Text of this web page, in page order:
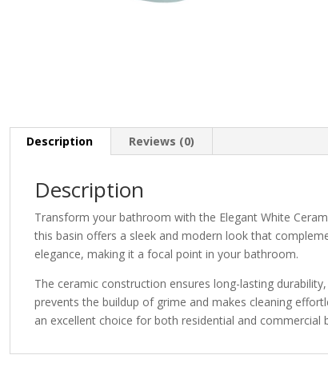
Description Reviews (0)
Description
Transform your bathroom with the Elegant White
this basin offers a sleek and modern look that
elegance, making it a focal point in your bathroom.
The ceramic construction ensures long-lasting
prevents the buildup of grime and makes cleaning
an excellent choice for both residential and commercial